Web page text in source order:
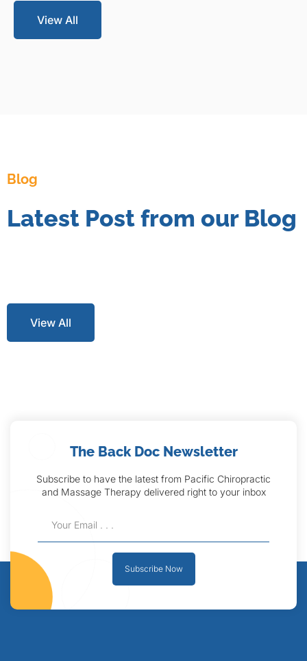
View All
Blog
Latest Post from our Blog
View All
The Back Doc Newsletter
Subscribe to have the latest from Pacific Chiropractic
and Massage Therapy delivered right to your inbox
Subscribe Now